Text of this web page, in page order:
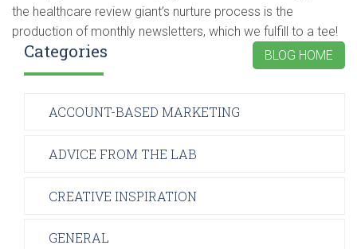
the healthcare review giant’s nurture process is the
production of monthly newsletters, which we fulfill to a tee!
BLOG HOME
Categories
ACCOUNT-BASED MARKETING
ADVICE FROM THE LAB
CREATIVE INSPIRATION
GENERAL